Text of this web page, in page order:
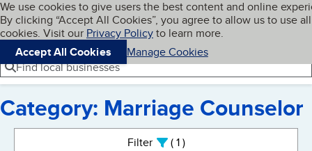
Skip to main content
Cookies on BBB.org
We use cookies to give users the best content and online
By clicking “Accept All Cookies”, you agree to allow us to use all
cookies. Visit our Privacy Policyto learn more.
Accept All Cookies
Manage Cookies
Navigation menu
Menu My BBB
Find local businesses
Category: Marriage Counselor
Filter 1active